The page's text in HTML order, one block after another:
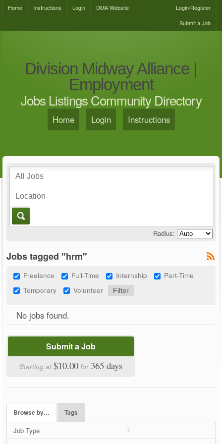
Home Instructions Login DMA Website
Login/Register
Submit a Job
Division Midway Alliance |
Employment
Jobs Listings Community Directory
Home Login Instructions
Radius:
Jobs tagged "hrm"
Freelance Full-Time Internship
Part-Time
Temporary
Volunteer
No jobs found.
Submit a Job
Starting at$10.00 for 365 days
Browse by… Tags
Job Type